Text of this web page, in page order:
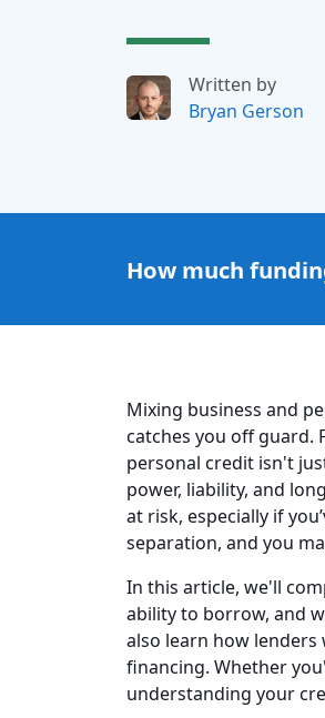
Written by
Bryan Gerson
How much
Mixing business and
catches you off guard.
personal credit isn't
power, liability, and
at risk, especially if
separation, and you
In this article, we'll
ability to borrow, and
also learn how lenders
financing. Whether
understanding your